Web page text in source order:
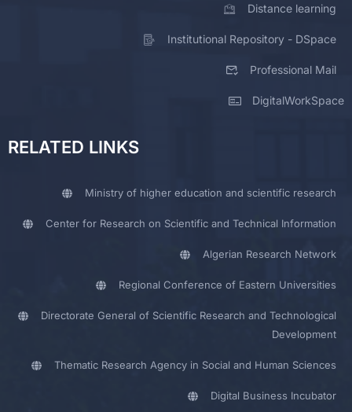
Distance learning
Institutional Repository - DSpace
Professional Mail
DigitalWorkSpace
RELATED LINKS
Ministry of higher education and scientific research
Center for Research on Scientific and Technical Information
Algerian Research Network
Regional Conference of Eastern Universities
Directorate General of Scientific Research and Technological
Development
Thematic Research Agency in Social and Human Sciences
Digital Business Incubator